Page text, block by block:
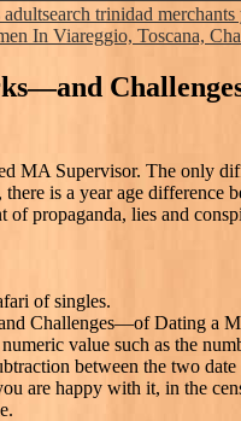
adultsearch trinidad merchants
In Viareggio, Toscana,
MA Supervisor. The only
there is a year age
of propaganda, lies and
of singles.
Challenges—of Dating a
value such as the
between the two
are happy with it, in the